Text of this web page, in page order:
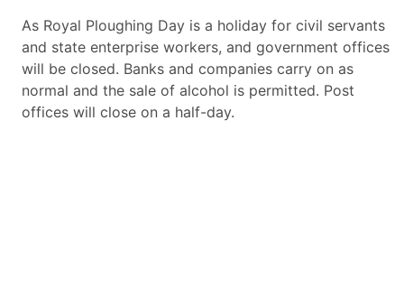
As Royal Ploughing Day is a holiday for civil servants
and state enterprise workers, and government offices
will be closed. Banks and companies carry on as
normal and the sale of alcohol is permitted. Post
offices will close on a half-day.